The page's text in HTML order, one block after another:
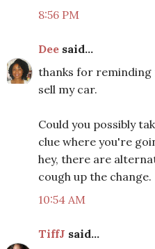
8:56 PM
Dee said...
thanks for reminding
sell my car.
Could you possibly
clue where you're
hey, there are
cough up the change.
10:54 AM
TiffJ said...